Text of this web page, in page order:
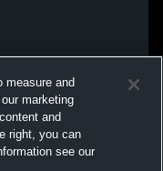
measure and
marketing
and
right, you can
see our